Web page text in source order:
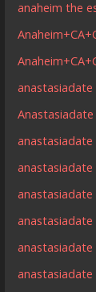
anaheim the
anastasiadate
anastasiadate
anastasiadate
anastasiadate
anastasiadate